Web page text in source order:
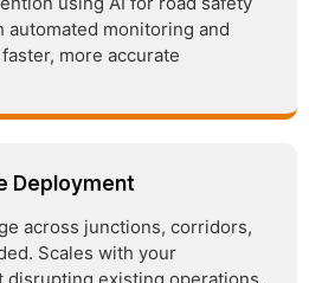
monitoring and
more accurate
Deployment
across junctions, corridors,
Scales with your
existing operations.